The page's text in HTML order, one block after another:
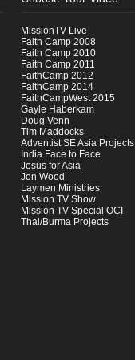
MissionTV Live
Faith Camp 2008
Faith Camp 2010
Faith Camp 2011
FaithCamp 2012
FaithCamp 2014
FaithCampWest 2015
Gayle Haberkam
Doug Venn
Tim Maddocks
Adventist SE Asia Projects
India Face to Face
Jesus for Asia
Jon Wood
Laymen Ministries
Mission TV Show
Mission TV Special OCI
Thai/Burma Projects